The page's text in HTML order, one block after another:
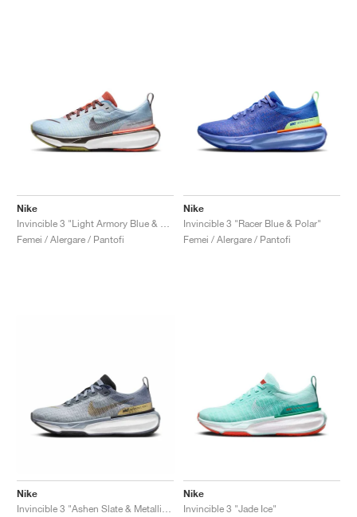
Nike
Femei / Alergare / Pantofi
Nike
Invincible 3 "Racer Blue & Polar"
Femei / Alergare / Pantofi
Nike
Nike
Invincible 3 "Jade Ice"